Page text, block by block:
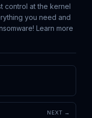
control at the kernel
you need and
Learn more
NEXT →